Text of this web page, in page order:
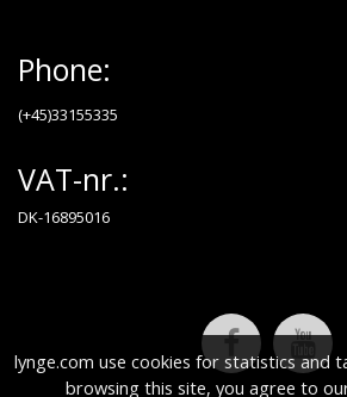
lynge.com use cookies for statistics and
browsing this site, you agree to
Phone:
(+45)33155335
VAT-nr.:
DK-16895016